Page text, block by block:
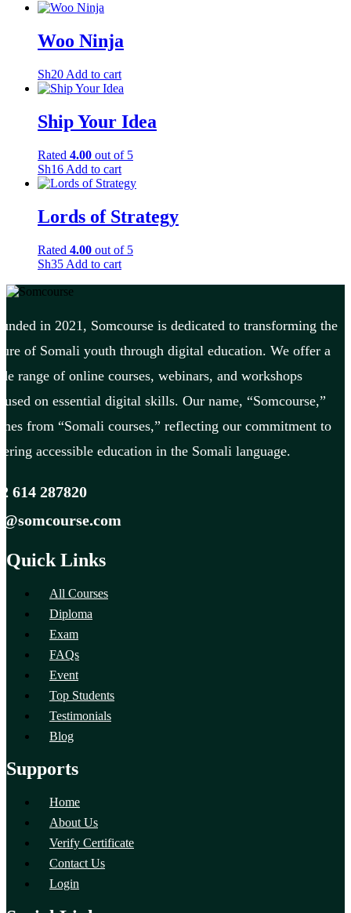
Woo Ninja
Sh20 Add to cart
Ship Your Idea
Rated 4.00 out of 5
Sh16 Add to cart
Lords of Strategy
Rated 4.00 out of 5
Sh35 Add to cart
in 2021, Somcourse is dedicated to transforming the
of Somali youth through digital education. We offer a
range of online courses, webinars, and workshops
on essential digital skills. Our name, “Somcourse,”
from “Somali courses,” reflecting our commitment to
accessible education in the Somali language.
614 287820
Quick Links
All Courses
Diploma
Exam
FAQs
Event
Top Students
Testimonials
Blog
Supports
Home
About Us
Verify Certificate
Contact Us
Login